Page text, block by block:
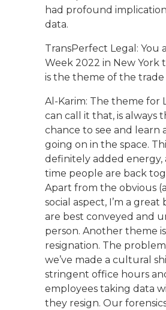
had profound
data.
TransPerfect Legal: You
Week 2022 in New York
is the theme of the trade
Al-Karim: The theme for
can call it that, is always
chance to see and learn
going on in the space.
definitely added energy,
time people are back
Apart from the obvious
social aspect, I’m a
are best conveyed and
person. Another theme
resignation. The
we’ve made a cultural
stringent office hours
employees taking data
they resign. Our